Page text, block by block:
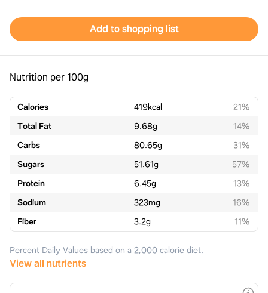
Add to shopping list
Nutrition per 100g
Calories 419kcal
21%
Total Fat
9.68g
14%
Carbs
80.65g
31%
Sugars
51.61g
57%
Protein
6.45g
13%
Sodium
323mg
16%
Fiber
3.2g 11%
Percent Daily Values based on a 2,000 calorie diet.
View all nutrients